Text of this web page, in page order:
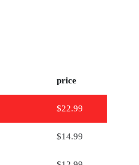
price
$22.99
$14.99